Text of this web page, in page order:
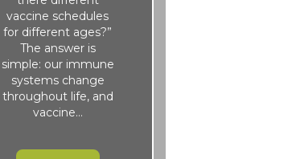
vaccine schedules
for different ages?”
The answer is
simple: our immune
systems change
throughout life, and
vaccine…